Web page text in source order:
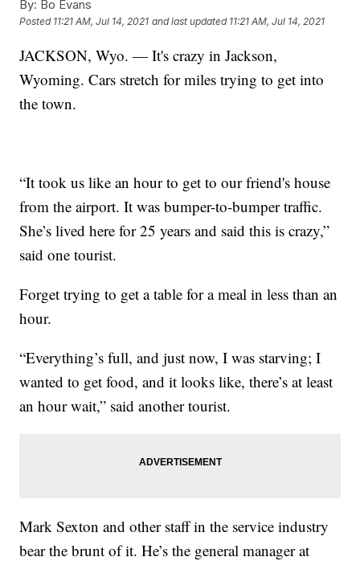
By: Bo Evans
Posted 11:21 AM, Jul 14, 2021 and last updated 11:21 AM, Jul 14, 2021
JACKSON, Wyo. — It's crazy in Jackson,
Wyoming. Cars stretch for miles trying to get into
the town.
“It took us like an hour to get to our friend's house
from the airport. It was bumper-to-bumper traffic.
She’s lived here for 25 years and said this is crazy,”
said one tourist.
Forget trying to get a table for a meal in less than an
hour.
“Everything’s full, and just now, I was starving; I
wanted to get food, and it looks like, there’s at least
an hour wait,” said another tourist.
Mark Sexton and other staff in the service industry
bear the brunt of it. He’s the general manager at